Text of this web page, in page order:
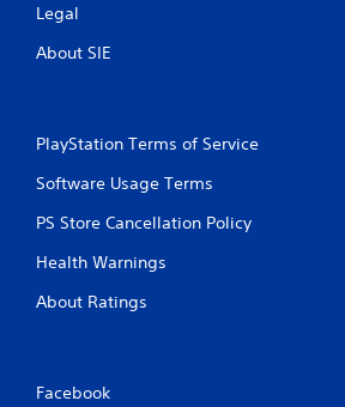
Legal
About SIE
PlayStation Terms of Service
Software Usage Terms
PS Store Cancellation Policy
Health Warnings
About Ratings
Facebook